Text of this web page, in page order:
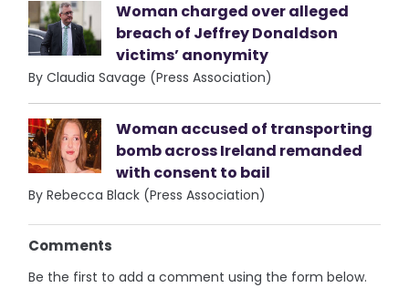
Woman charged over alleged
breach of Jeffrey Donaldson
victims’ anonymity
By Claudia Savage (Press Association)
Woman accused of transporting
bomb across Ireland remanded
with consent to bail
By Rebecca Black (Press Association)
Comments
Be the first to add a comment using the form below.